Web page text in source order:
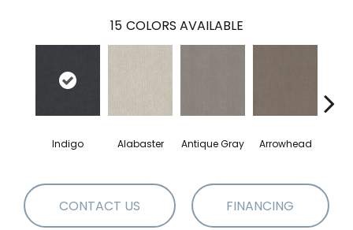
15 COLORS AVAILABLE
Indigo Alabaster Antique Gray Arrowhead
CONTACT US FINANCING